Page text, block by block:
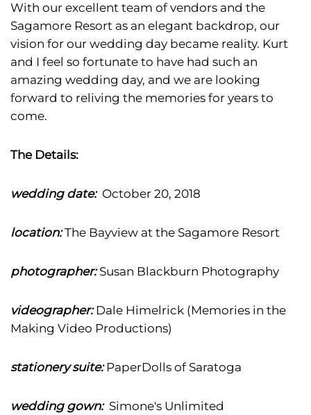
With our excellent team of vendors and the
Sagamore Resort as an elegant backdrop, our
vision for our wedding day became reality. Kurt
and I feel so fortunate to have had such an
amazing wedding day, and we are looking
forward to reliving the memories for years to
come.
The Details:
wedding date: October 20, 2018
location: The Bayview at the Sagamore Resort
photographer: Susan Blackburn Photography
videographer:Dale Himelrick (Memories in the
Making Video Productions)
stationery suite: PaperDolls of Saratoga
wedding gown: Simone's Unlimited